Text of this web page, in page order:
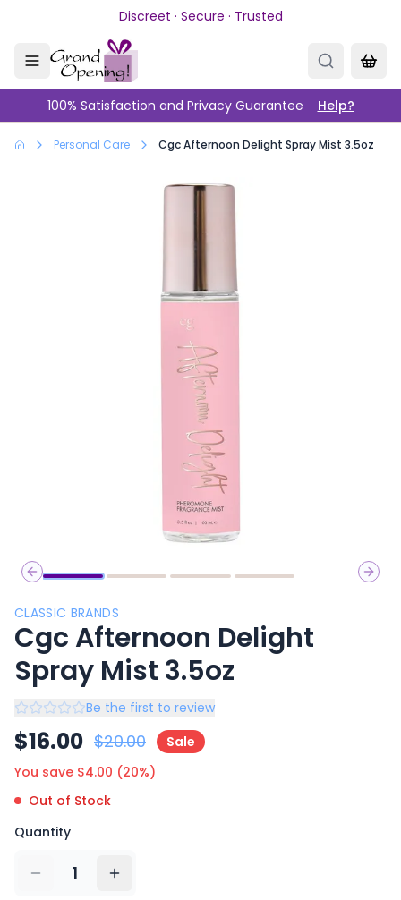
Skip to main contentDiscreet · Secure · Trusted
100% Satisfaction and Privacy Guarantee Help?
Personal Care Cgc Afternoon Delight Spray Mist 3.5oz
Previous slide
Next
CLASSIC BRANDS
Cgc Afternoon Delight
Spray Mist 3.5oz
Be the first to review
$16.00 $20.00
Sale
You save $4.00 (20%)
Out of Stock
Quantity
1